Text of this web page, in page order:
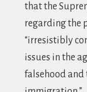
that the
regarding the
“irresistibly
issues in the
falsehood